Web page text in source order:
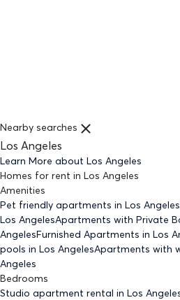
Nearby searches
Los Angeles
Learn More about Los Angeles
Homes for rent in Los Angeles
Amenities
Pet friendly apartments in Los Angeles
Los AngelesApartments with Private
AngelesFurnished Apartments in Los
pools in Los AngelesApartments with
Angeles
Bedrooms
Studio apartment rental in Los